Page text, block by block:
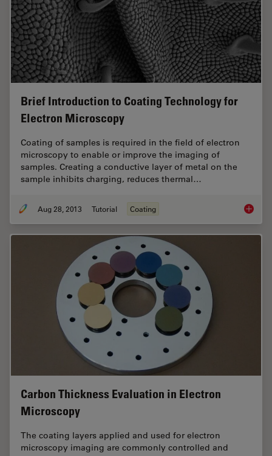
Brief Introduction to Coating Technology for
Electron Microscopy
Coating of samples is required in the field of electron
microscopy to enable or improve the imaging of
samples. Creating a conductive layer of metal on the
sample inhibits charging, reduces thermal…
Aug 28, 2013 Tutorial Coating Brief
Carbon Thickness Evaluation in Electron
Microscopy
The coating layers applied and used for electron
microscopy imaging are commonly controlled and